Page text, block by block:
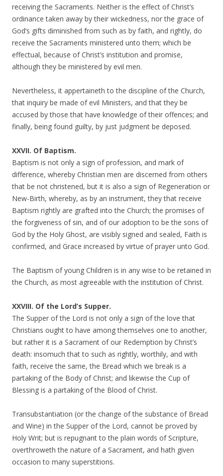
receiving the Sacraments. Neither is the effect of Christ’s
ordinance taken away by their wickedness, nor the grace of
God’s gifts diminished from such as by faith, and rightly, do
receive the Sacraments ministered unto them; which be
effectual, because of Christ’s institution and promise,
although they be ministered by evil men.
Nevertheless, it appertaineth to the discipline of the Church,
that inquiry be made of evil Ministers, and that they be
accused by those that have knowledge of their offences; and
finally, being found guilty, by just judgment be deposed.
XXVII. Of Baptism.
Baptism is not only a sign of profession, and mark of
difference, whereby Christian men are discerned from others
that be not christened, but it is also a sign of Regeneration or
New-Birth, whereby, as by an instrument, they that receive
Baptism rightly are grafted into the Church; the promises of
the forgiveness of sin, and of our adoption to be the sons of
God by the Holy Ghost, are visibly signed and sealed, Faith is
confirmed, and Grace increased by virtue of prayer unto God.
The Baptism of young Children is in any wise to be retained in
the Church, as most agreeable with the institution of Christ.
XXVIII. Of the Lord’s Supper.
The Supper of the Lord is not only a sign of the love that
Christians ought to have among themselves one to another,
but rather it is a Sacrament of our Redemption by Christ’s
death: insomuch that to such as rightly, worthily, and with
faith, receive the same, the Bread which we break is a
partaking of the Body of Christ; and likewise the Cup of
Blessing is a partaking of the Blood of Christ.
Transubstantiation (or the change of the substance of Bread
and Wine) in the Supper of the Lord, cannot be proved by
Holy Writ; but is repugnant to the plain words of Scripture,
overthroweth the nature of a Sacrament, and hath given
occasion to many superstitions.